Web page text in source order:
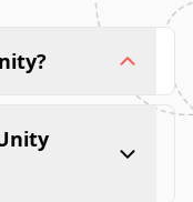
Dam,
the